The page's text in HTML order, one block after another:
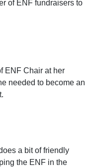
of ENF fundraisers to
ENF Chair at her
needed to become an
a bit of friendly
the ENF in the